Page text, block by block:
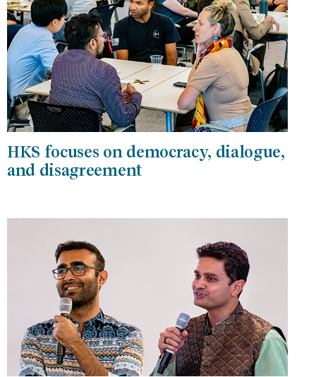
HKS focuses on democracy, dialogue,
and disagreement